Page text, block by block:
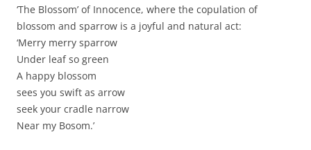
‘The Blossom’ of Innocence, where the copulation of
blossom and sparrow is a joyful and natural act:
‘Merry merry sparrow
Under leaf so green
A happy blossom
sees you swift as arrow
seek your cradle narrow
Near my Bosom.’